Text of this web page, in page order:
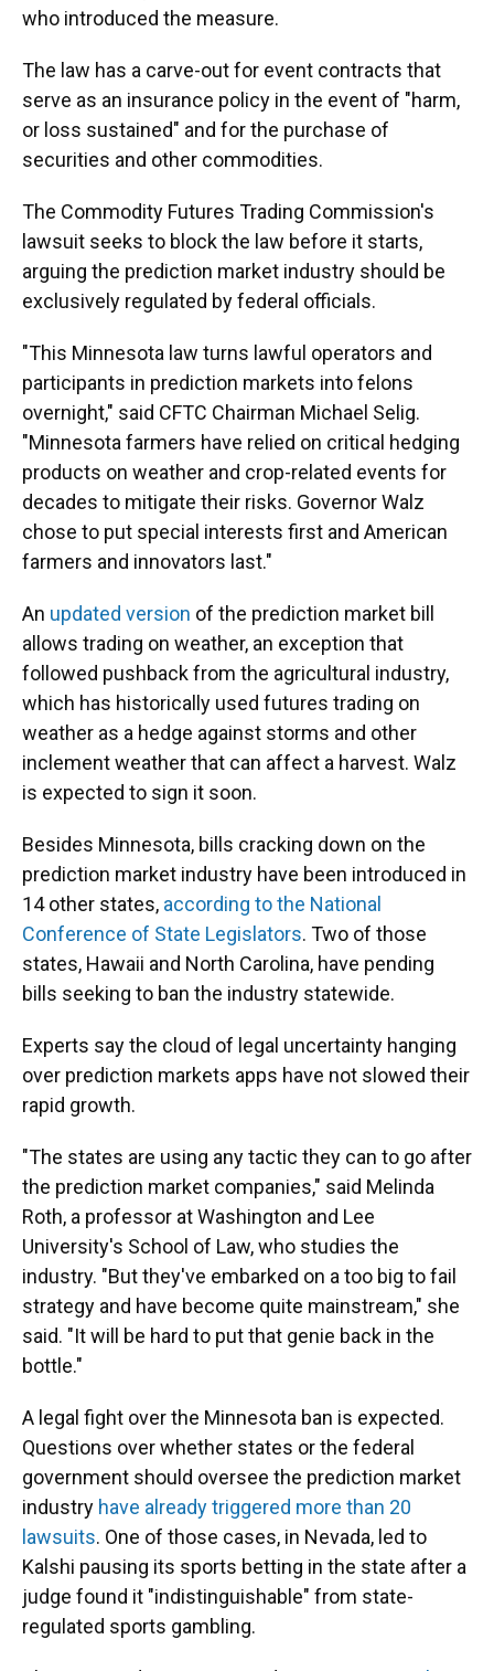
who introduced the measure.
The law has a carve-out for event contracts that
serve as an insurance policy in the event of "harm,
or loss sustained" and for the purchase of
securities and other commodities.
The Commodity Futures Trading Commission's
lawsuit seeks to block the law before it starts,
arguing the prediction market industry should be
exclusively regulated by federal officials.
"This Minnesota law turns lawful operators and
participants in prediction markets into felons
overnight," said CFTC Chairman Michael Selig.
"Minnesota farmers have relied on critical hedging
products on weather and crop-related events for
decades to mitigate their risks. Governor Walz
chose to put special interests first and American
farmers and innovators last."
An updated version of the prediction market bill
allows trading on weather, an exception that
followed pushback from the agricultural industry,
which has historically used futures trading on
weather as a hedge against storms and other
inclement weather that can affect a harvest. Walz
is expected to sign it soon.
Besides Minnesota, bills cracking down on the
prediction market industry have been introduced in
14 other states, according to the National
Conference of State Legislators. Two of those
states, Hawaii and North Carolina, have pending
bills seeking to ban the industry statewide.
Experts say the cloud of legal uncertainty hanging
over prediction markets apps have not slowed their
rapid growth.
"The states are using any tactic they can to go after
the prediction market companies," said Melinda
Roth, a professor at Washington and Lee
University's School of Law, who studies the
industry. "But they've embarked on a too big to fail
strategy and have become quite mainstream," she
said. "It will be hard to put that genie back in the
bottle."
A legal fight over the Minnesota ban is expected.
Questions over whether states or the federal
government should oversee the prediction market
industry have already triggered more than 20
lawsuits. One of those cases, in Nevada, led to
Kalshi pausing its sports betting in the state after a
judge found it "indistinguishable" from state-
regulated sports gambling.